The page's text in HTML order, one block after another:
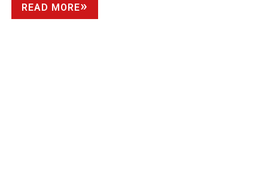
READ MORE